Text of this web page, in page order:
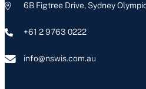
6B Figtree Drive, Sydney
+61 2 9763 0222
info@nswis.com.au